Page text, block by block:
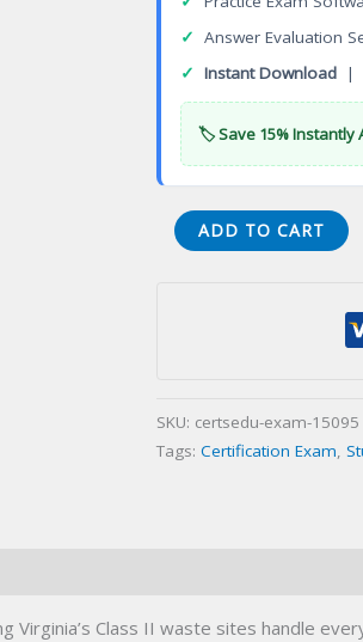
✓ Answer Evaluation
✓ Instant Download |
🏷️ Save 15% Instantly
VA
Waste
Certification
Exam
ADD TO CART
SKU: certsedu-exam-15095
Tags: Certification Exam
Virginia’s Class II waste sites handle